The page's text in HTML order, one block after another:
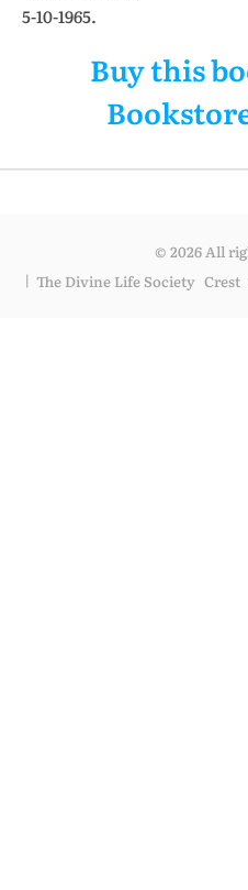
5-10-1965.
Buy this
© 2026 All
The Divine Life Society Crest